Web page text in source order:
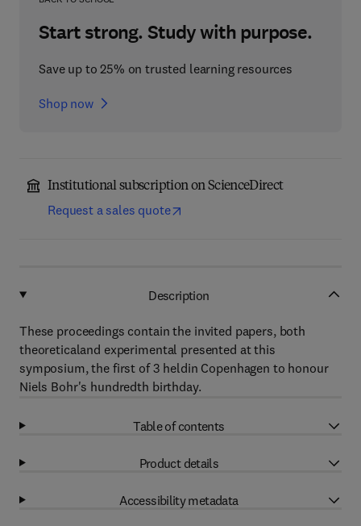
Start strong. Study with purpose.
Save up to 25% on trusted learning resources
Shop now
Institutional subscription on ScienceDirect
Request a sales quote
Description
These proceedings contain the invited papers, both
theoreticaland experimental presented at this
symposium, the first of 3 heldin Copenhagen to honour
Niels Bohr's hundredth birthday.
Table of contents
Product details
Accessibility metadata